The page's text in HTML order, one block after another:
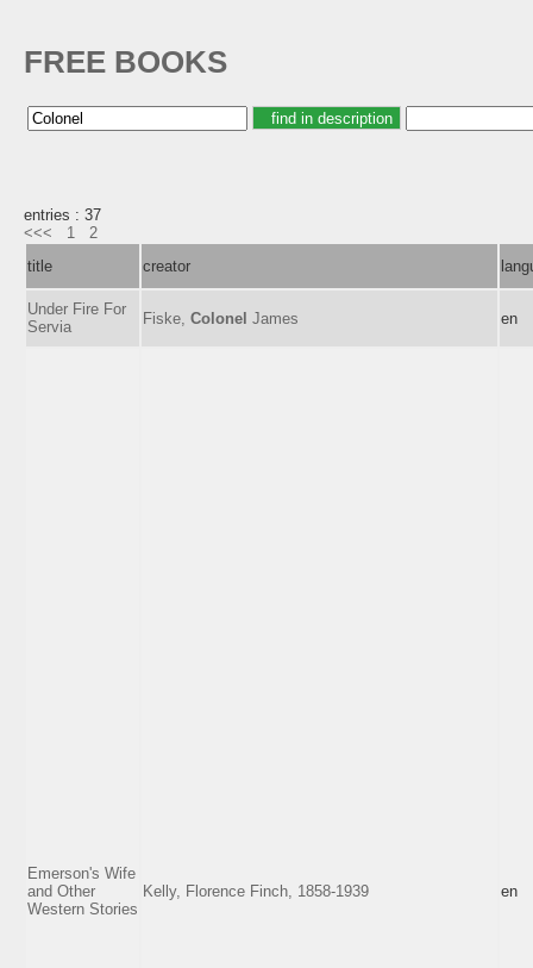
FREE BOOKS
entries : 37
<<<
1
2
title
creator
Under Fire For
Servia
Fiske, Colonel James en
Emerson's Wife
and Other
Western Stories
Kelly, Florence Finch, 1858-1939 en